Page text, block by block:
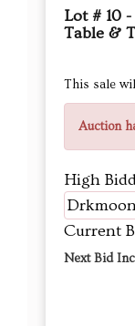
Lot # 10
Table &
This sale
Auction
High
Current
Next Bid